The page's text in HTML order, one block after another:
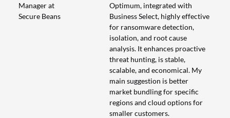
Manager at
Secure Beans
Optimum, integrated with
Business Select, highly effective
for ransomware detection,
isolation, and root cause
analysis. It enhances proactive
threat hunting, is stable,
scalable, and economical. My
main suggestion is better
market bundling for specific
regions and cloud options for
smaller customers.